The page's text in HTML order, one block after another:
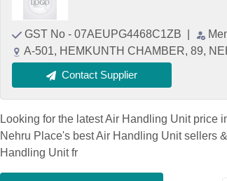
GST No - 07AEUPG4468C1ZB
A-501, HEMKUNTH CHAMBER, 89,
Contact Supplier
Looking for the latest Air Handling Unit price
Nehru Place's best Air Handling Unit sellers
Handling Unit fr